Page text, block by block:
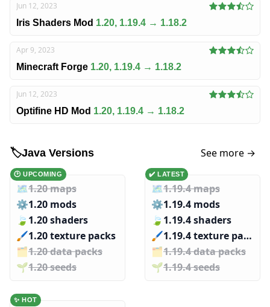
Jun 12, 2023
Iris Shaders Mod 1.20, 1.19.4 → 1.18.2
Apr 9, 2023
Minecraft Forge 1.20, 1.19.4 → 1.18.2
Jun 12, 2023
Optifine HD Mod 1.20, 1.19.4 → 1.18.2
🏷️Java Versions See more →
🕑 UPCOMING
🗺️1.20 maps
⚙️1.20 mods
🍃 1.20 shaders
🖌️️1.20 texture packs
🗂️️1.20 data packs
🌱️️1.20 seeds
✔️ LATEST
🗺️1.19.4 maps
⚙️1.19.4 mods
🍃 1.19.4 shaders
🖌️️
1.19.4 texture packs
🗂️️1.19.4 data packs
🌱️️1.19.4 seeds
✨ HOT